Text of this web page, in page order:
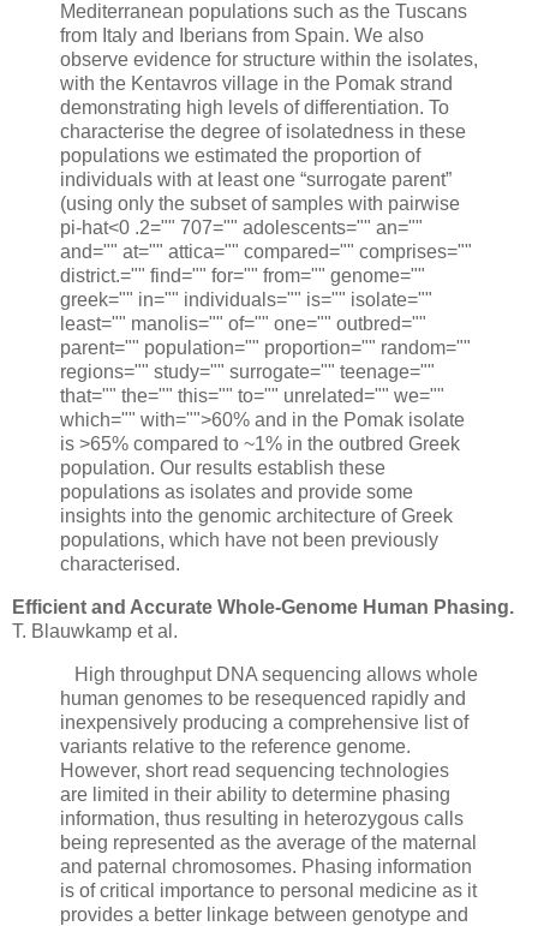
Mediterranean populations such as the Tuscans
from Italy and Iberians from Spain. We also
observe evidence for structure within the isolates,
with the Kentavros village in the Pomak strand
demonstrating high levels of differentiation. To
characterise the degree of isolatedness in these
populations we estimated the proportion of
individuals with at least one “surrogate parent”
(using only the subset of samples with pairwise
pi-hat<0 .2="" 707="" adolescents="" an=""
and="" at="" attica="" compared="" comprises=""
district.="" find="" for="" from="" genome=""
greek="" in="" individuals="" is="" isolate=""
least="" manolis="" of="" one="" outbred=""
parent="" population="" proportion="" random=""
regions="" study="" surrogate="" teenage=""
that="" the="" this="" to="" unrelated="" we=""
which="" with="">60% and in the Pomak isolate
is >65% compared to ~1% in the outbred Greek
population. Our results establish these
populations as isolates and provide some
insights into the genomic architecture of Greek
populations, which have not been previously
characterised.
Efficient and Accurate Whole-Genome Human Phasing.
T. Blauwkamp et al.
High throughput DNA sequencing allows whole
human genomes to be resequenced rapidly and
inexpensively producing a comprehensive list of
variants relative to the reference genome.
However, short read sequencing technologies
are limited in their ability to determine phasing
information, thus resulting in heterozygous calls
being represented as the average of the maternal
and paternal chromosomes. Phasing information
is of critical importance to personal medicine as it
provides a better linkage between genotype and